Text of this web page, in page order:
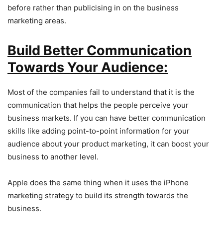
before rather than publicising in on the business
marketing areas.
Build Better Communication
Towards Your Audience:
Most of the companies fail to understand that it is the
communication that helps the people perceive your
business markets. If you can have better communication
skills like adding point-to-point information for your
audience about your product marketing, it can boost your
business to another level.
Apple does the same thing when it uses the iPhone
marketing strategy to build its strength towards the
business.